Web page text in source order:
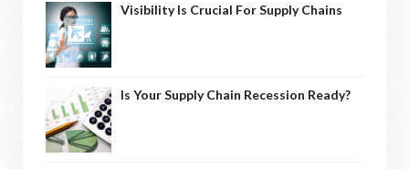
Visibility Is Crucial For Supply Chains
Is Your Supply Chain Recession Ready?